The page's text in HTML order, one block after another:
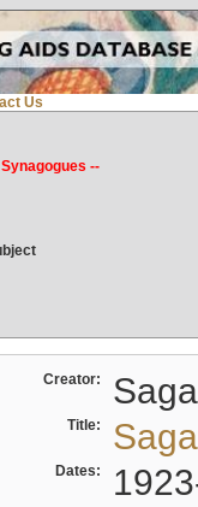
Us
Synagogues --
Creator:
Title:
Dates: